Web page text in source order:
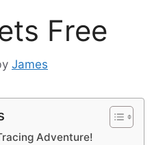
Free
James
Adventure!